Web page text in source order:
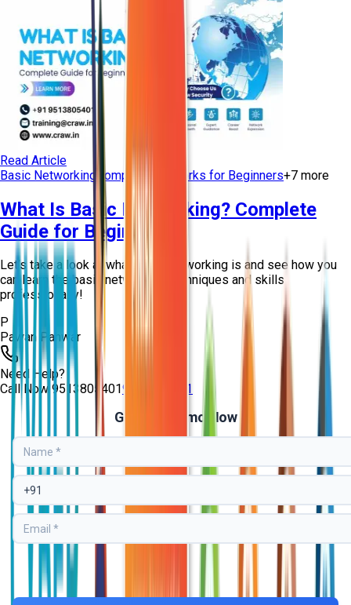
Read Article
Basic Networking Computer Networks for Beginners+7 more
What Is Basic Networking? Complete
Guide for Beginners
Let’s take a look at what basic networking is and see how you
can learn the basic networking techniques and skills
professionally!
P
Pawan Panwar
Need Help?
Call Now 95138054019513805401
Get Free Demo Now